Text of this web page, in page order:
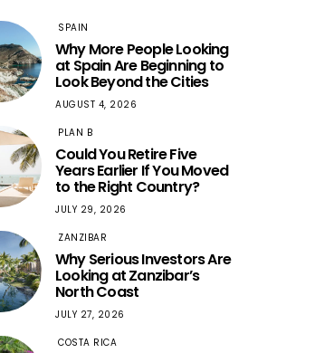
SPAIN
Why More People Looking
at Spain Are Beginning to
Look Beyond the Cities
AUGUST 4, 2026
PLAN B
Could You Retire Five
Years Earlier If You Moved
to the Right Country?
JULY 29, 2026
ZANZIBAR
Why Serious Investors Are
Looking at Zanzibar’s
North Coast
JULY 27, 2026
COSTA RICA